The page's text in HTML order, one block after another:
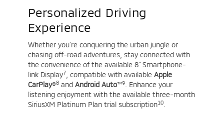
Personalized Driving
Experience
Whether you’re conquering the urban jungle or
chasing off-road adventures, stay connected with
the convenience of the available 8” Smartphone-
link Display7, compatible with available Apple
CarPlay®8and Android Auto™9. Enhance your
listening enjoyment with the available three-month
SiriusXM Platinum Plan trial subscription10.